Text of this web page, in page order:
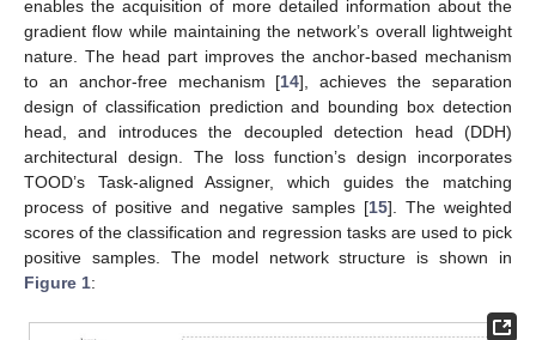
enables the acquisition of more detailed information about the
gradient flow while maintaining the network’s overall lightweight
nature. The head part improves the anchor-based mechanism
to an anchor-free mechanism [14], achieves the separation
design of classification prediction and bounding box detection
head, and introduces the decoupled detection head (DDH)
architectural design. The loss function’s design incorporates
TOOD’s Task-aligned Assigner, which guides the matching
process of positive and negative samples [15]. The weighted
scores of the classification and regression tasks are used to pick
positive samples. The model network structure is shown in
Figure 1: